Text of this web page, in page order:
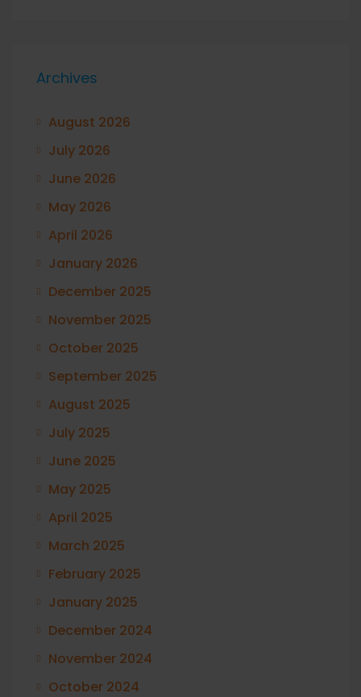
Archives
August 2026
July 2026
June 2026
May 2026
April 2026
January 2026
December 2025
November 2025
October 2025
September 2025
August 2025
July 2025
June 2025
May 2025
April 2025
March 2025
February 2025
January 2025
December 2024
November 2024
October 2024